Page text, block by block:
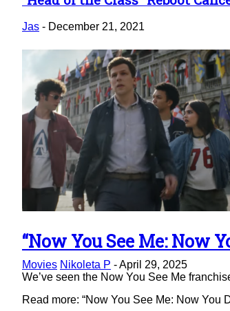
Heading
Jas - December 21, 2021
Section
Heading
“Now You See Me: Now
Movies Nikoleta P -April 29, 2025
We’ve seen the Now You See Me
Read more: “Now You See Me: Now You